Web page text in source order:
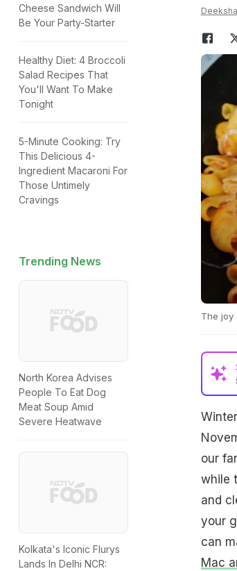
Cheese Sandwich Will
Be Your Party-Starter
Healthy Diet: 4 Broccoli
Salad Recipes That
You'll Want To Make
Tonight
5-Minute Cooking: Try
This Delicious 4-
Ingredient Macaroni For
Those Untimely
Cravings
Trending News
North Korea Advises
People To Eat Dog
Meat Soup Amid
Severe Heatwave
Kolkata's Iconic Flurys
Lands In Delhi NCR:
The joy
our
while
and
your
can
Mac